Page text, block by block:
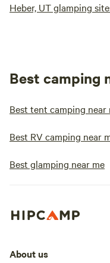
Heber, UT glamping
Best camping
Best tent camping near
Best RV camping near
Best glamping near me
About us